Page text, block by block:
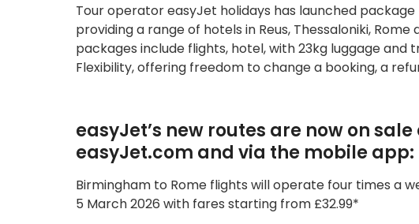
Tour operator easyJet holidays has launched
providing a range of hotels in Reus, Thessaloniki,
packages include flights, hotel, with 23kg luggage
Flexibility, offering freedom to change a booking, a
easyJet’s new routes are now on
easyJet.com and via the mobile app:
Birmingham to Rome flights will operate four times a
5 March 2026 with fares starting from £32.99*